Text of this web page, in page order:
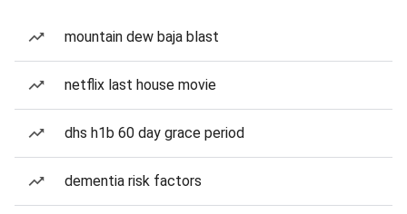
mountain dew baja blast
netflix last house movie
dhs h1b 60 day grace period
dementia risk factors